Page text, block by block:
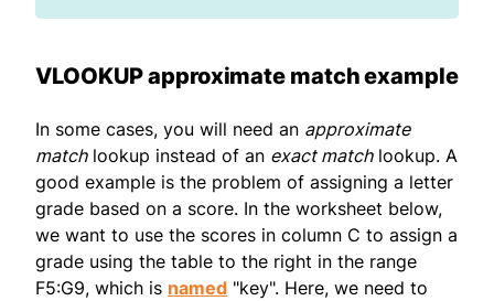
VLOOKUP approximate match example
In some cases, you will need an approximate
matchlookup instead of an exact matchlookup. A
good example is the problem of assigning a letter
grade based on a score. In the worksheet below,
we want to use the scores in column C to assign a
grade using the table to the right in the range
F5:G9, which is named "key". Here, we need to